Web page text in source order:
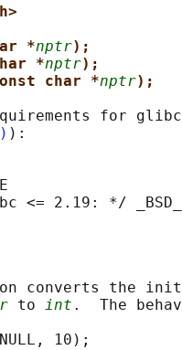
*nptr);
*nptr);
char *nptr);
for
):
converts the
to int .  The
10);